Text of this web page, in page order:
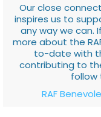
Our close
inspires us to
any way we can.
more about the
to-date with
contributing to
follow
RAF